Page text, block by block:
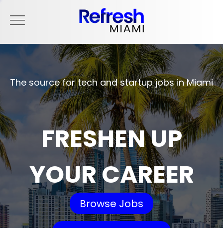
The source for tech and startup jobs in Miami
FRESHEN UP
YOUR CAREER
Browse Jobs